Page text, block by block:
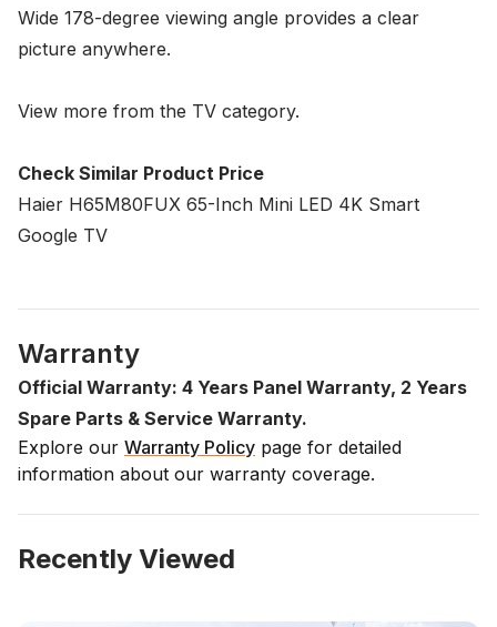
Wide 178-degree viewing angle provides a clear
picture anywhere.
View more from the TV category.
Check Similar Product Price
Haier H65M80FUX 65-Inch Mini LED 4K Smart
Google TV
Warranty
Official Warranty: 4 Years Panel Warranty, 2 Years
Spare Parts & Service Warranty.
Explore our Warranty Policy page for detailed
information about our warranty coverage.
Recently Viewed